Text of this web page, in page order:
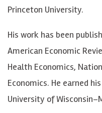
Princeton University.
His work has been
American Economic
Health Economics,
Economics. He earned
University of